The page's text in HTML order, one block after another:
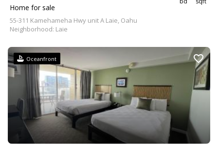
Home for sale
55-311 Kamehameha Hwy unit A Laie, Oahu
Neighborhood: Laie
Oceanfront